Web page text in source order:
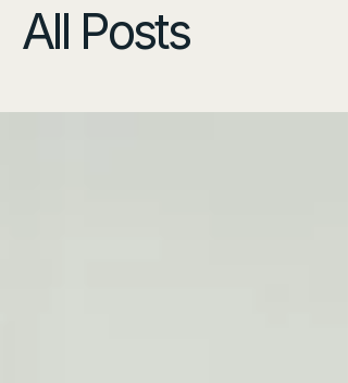
All Posts